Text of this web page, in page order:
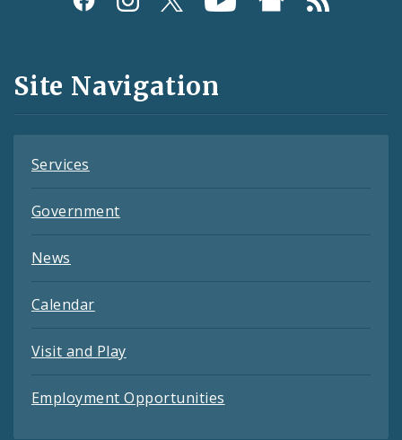
and
Feeds
Site Navigation
Services
Government
News
Calendar
Visit and Play
Employment Opportunities